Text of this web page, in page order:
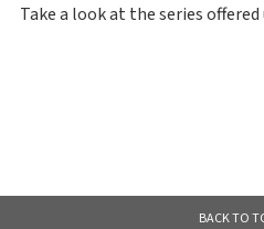
Take a look at the series
BACK TO